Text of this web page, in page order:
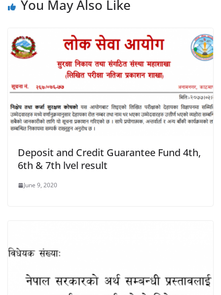
You May Also Like
Deposit and Credit Guarantee Fund 4th,
6th & 7th lvel result
June 9, 2020